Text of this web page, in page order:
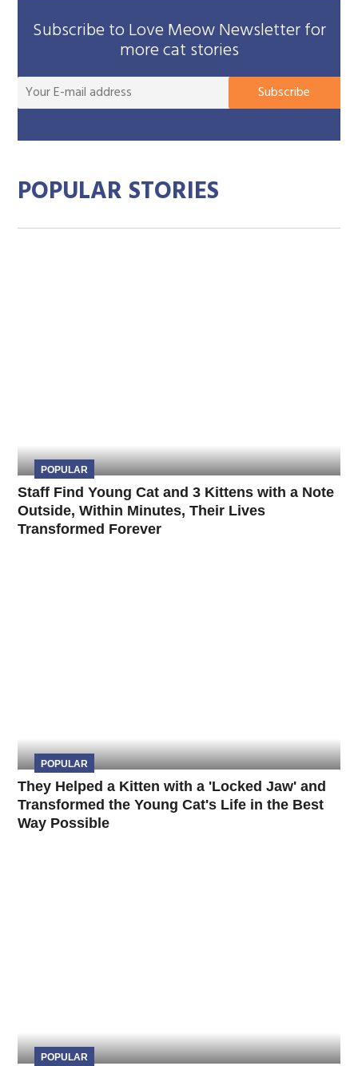
Subscribe to Love Meow Newsletter for
more cat stories
Subscribe
POPULAR STORIES
POPULAR
Staff Find Young Cat and 3 Kittens with a Note
Outside, Within Minutes, Their Lives
Transformed Forever
POPULAR
They Helped a Kitten with a 'Locked Jaw' and
Transformed the Young Cat's Life in the Best
Way Possible
POPULAR